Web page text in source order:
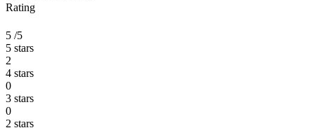
Rating
5 /5
5 stars
2
4 stars
0
3 stars
0
2 stars